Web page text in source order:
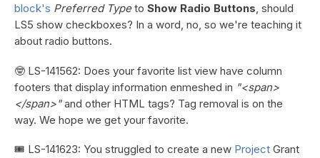
block's Preferred Typeto Show Radio Buttons, should
LS5 show checkboxes? In a word, no, so we're teaching it
about radio buttons.
🤓 LS-141562: Does your favorite list view have column
footers that display information enmeshed in "<span>
</span>"and other HTML tags? Tag removal is on the
way. We hope we get your favorite.
🎟️ LS-141623: You struggled to create a new Project Grant